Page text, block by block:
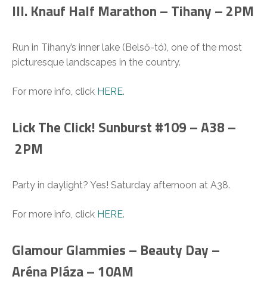
III. Knauf Half Marathon – Tihany – 2PM
Run in Tihany’s inner lake (Belső-tó), one of the most
picturesque landscapes in the country.
For more info, click HERE.
Lick The Click! Sunburst #109 – A38 –
2PM
Party in daylight? Yes! Saturday afternoon at A38.
For more info, click HERE.
Glamour Glammies – Beauty Day –
Aréna Pláza – 10AM